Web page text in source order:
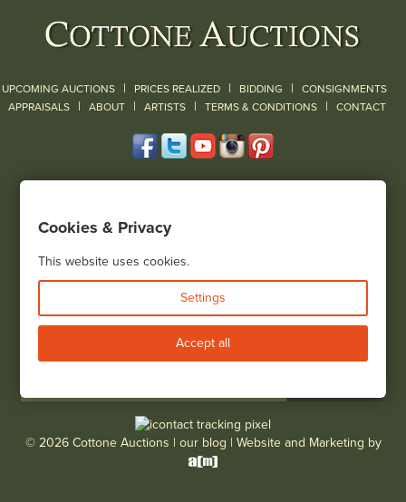
UPCOMING AUCTIONS | PRICES REALIZED | BIDDING | CONSIGNMENTS
APPRAISALS | ABOUT | ARTISTS | TERMS & CONDITIONS | CONTACT
(585) 243-1000
View all locations
Bid Live
© 2026 Cottone Auctions | our blog | Website and Marketing by
Cookies & Privacy
This website uses cookies.
Settings
Accept all